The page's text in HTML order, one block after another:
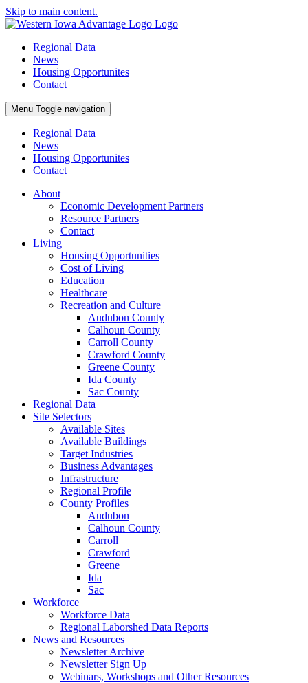
Skip to main content.
Regional Data
News
Housing Opportunites
Contact
Menu Toggle navigation
Regional Data
News
Housing Opportunites
Contact
About
Economic Development Partners
Resource Partners
Contact
Living
Housing Opportunities
Cost of Living
Education
Healthcare
Recreation and Culture
Audubon County
Calhoun County
Carroll County
Crawford County
Greene County
Ida County
Sac County
Regional Data
Site Selectors
Available Sites
Available Buildings
Target Industries
Business Advantages
Infrastructure
Regional Profile
County Profiles
Audubon
Calhoun County
Carroll
Crawford
Greene
Ida
Sac
Workforce
Workforce Data
Regional Laborshed Data Reports
News and Resources
Newsletter Archive
Newsletter Sign Up
Webinars, Workshops and Other Resources